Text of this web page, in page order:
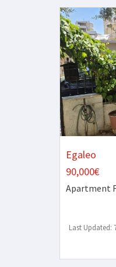
Egaleo
90,000€
Apartment
Last Updated: